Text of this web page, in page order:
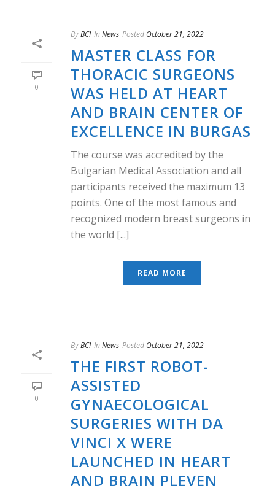
0
ByBCI In News Posted October 21, 2022
MASTER CLASS FOR
THORACIC SURGEONS
WAS HELD AT HEART
AND BRAIN CENTER OF
EXCELLENCE IN BURGAS
The course was accredited by the
Bulgarian Medical Association and all
participants received the maximum 13
points. One of the most famous and
recognized modern breast surgeons in
the world [...]
READ MORE
0
ByBCI In News Posted October 21, 2022
THE FIRST ROBOT-
ASSISTED
GYNAECOLOGICAL
SURGERIES WITH DA
VINCI X WERE
LAUNCHED IN HEART
AND BRAIN PLEVEN